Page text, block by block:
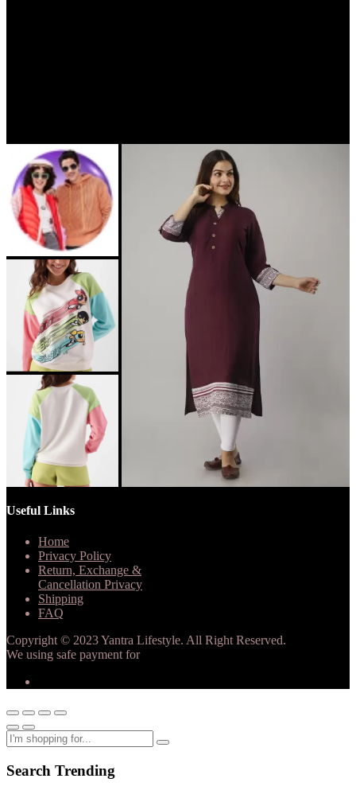
Useful Links
Home
Privacy Policy
Return, Exchange &
Cancellation Privacy
Shipping
FAQ
Copyright © 2023 Yantra Lifestyle. All Right Reserved.
We using safe payment for
Search Trending